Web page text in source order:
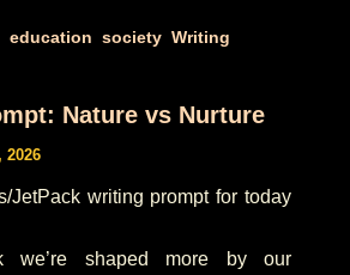
education society, Writing
Nature vs Nurture
2026
JetPack writing prompt for today
we’re shaped more by our